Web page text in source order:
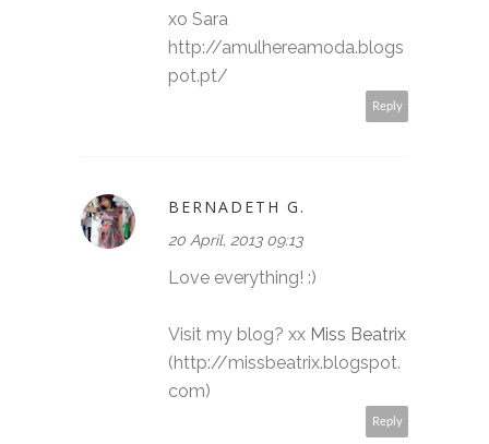
xo Sara
http://amulhereamoda.blogs
pot.pt/
Reply
BERNADETH G.
20 April, 2013 09:13
Love everything! :)
Visit my blog? xx Miss Beatrix
(http://missbeatrix.blogspot.
com)
Reply